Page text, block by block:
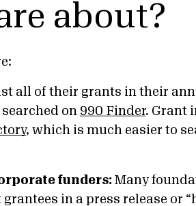
about?
all of their grants in their
on 990 Finder. Grant
, which is much easier to
funders: Many
in a press release or